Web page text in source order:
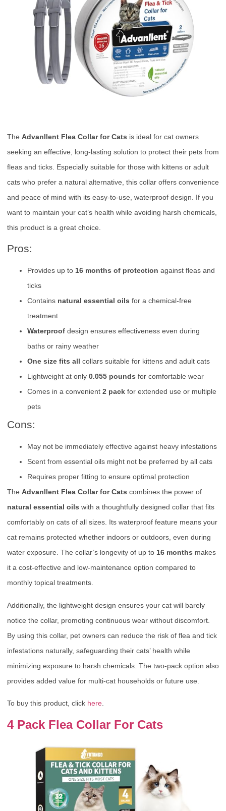
The Advanllent Flea Collar for Cats is ideal for cat owners
seeking an effective, long-lasting solution to protect their pets from
fleas and ticks. Especially suitable for those with kittens or adult
cats who prefer a natural alternative, this collar offers convenience
and peace of mind with its easy-to-use, waterproof design. If you
want to maintain your cat’s health while avoiding harsh chemicals,
this product is a great choice.
Pros:
Provides up to 16 months of protection against fleas and
ticks
Contains natural essential oils for a chemical-free
treatment
Waterproof design ensures effectiveness even during
baths or rainy weather
One size fits all collars suitable for kittens and adult cats
Lightweight at only 0.055 pounds for comfortable wear
Comes in a convenient 2 pack for extended use or multiple
pets
Cons:
May not be immediately effective against heavy infestations
Scent from essential oils might not be preferred by all cats
Requires proper fitting to ensure optimal protection
The Advanllent Flea Collar for Cats combines the power of
natural essential oils with a thoughtfully designed collar that fits
comfortably on cats of all sizes. Its waterproof feature means your
cat remains protected whether indoors or outdoors, even during
water exposure. The collar’s longevity of up to 16 months makes
it a cost-effective and low-maintenance option compared to
monthly topical treatments.
Additionally, the lightweight design ensures your cat will barely
notice the collar, promoting continuous wear without discomfort.
By using this collar, pet owners can reduce the risk of flea and tick
infestations naturally, safeguarding their cats’ health while
minimizing exposure to harsh chemicals. The two-pack option also
provides added value for multi-cat households or future use.
To buy this product, click here
4 Pack Flea Collar For Cats